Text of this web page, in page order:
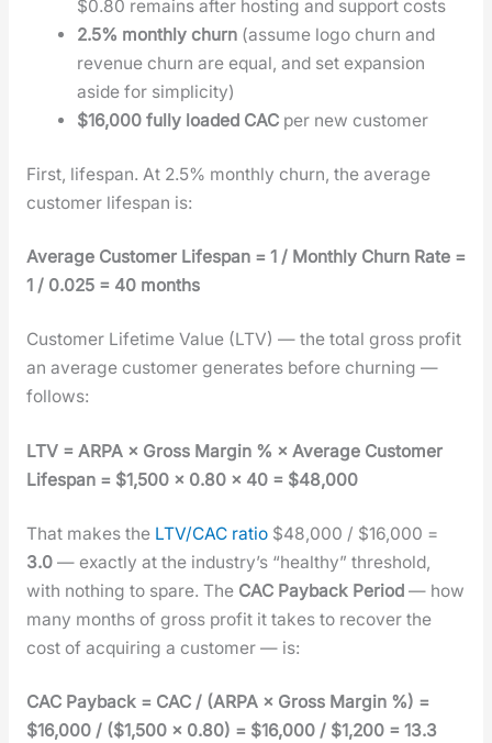
$0.80 remains after host­ing and sup­port costs
2.5% month­ly churn (assume logo churn and
rev­enue churn are equal, and set expan­sion
aside for sim­plic­i­ty)
$16,000 ful­ly loaded CAC per new cus­tomer
First, lifes­pan. At 2.5% month­ly churn, the aver­age
cus­tomer lifes­pan is:
Aver­age Cus­tomer Lifes­pan = 1 / Month­ly Churn Rate =
1 / 0.025 = 40 months
Cus­tomer Life­time Val­ue (LTV) — the total gross prof­it
an aver­age cus­tomer gen­er­ates before churn­ing —
fol­lows:
LTV = ARPA × Gross Mar­gin % × Aver­age Cus­tomer
Lifes­pan = $1,500 × 0.80 × 40 = $48,000
That makes the LTV/CAC ratio$48,000 / $16,000 =
3.0— exact­ly at the indus­try’s “healthy” thresh­old,
with noth­ing to spare. The CAC Pay­back Peri­od— how
many months of gross prof­it it takes to recov­er the
cost of acquir­ing a cus­tomer — is:
CAC Pay­back = CAC / (ARPA × Gross Mar­gin %) =
$16,000 / ($1,500 × 0.80) = $16,000 / $1,200 = 13.3